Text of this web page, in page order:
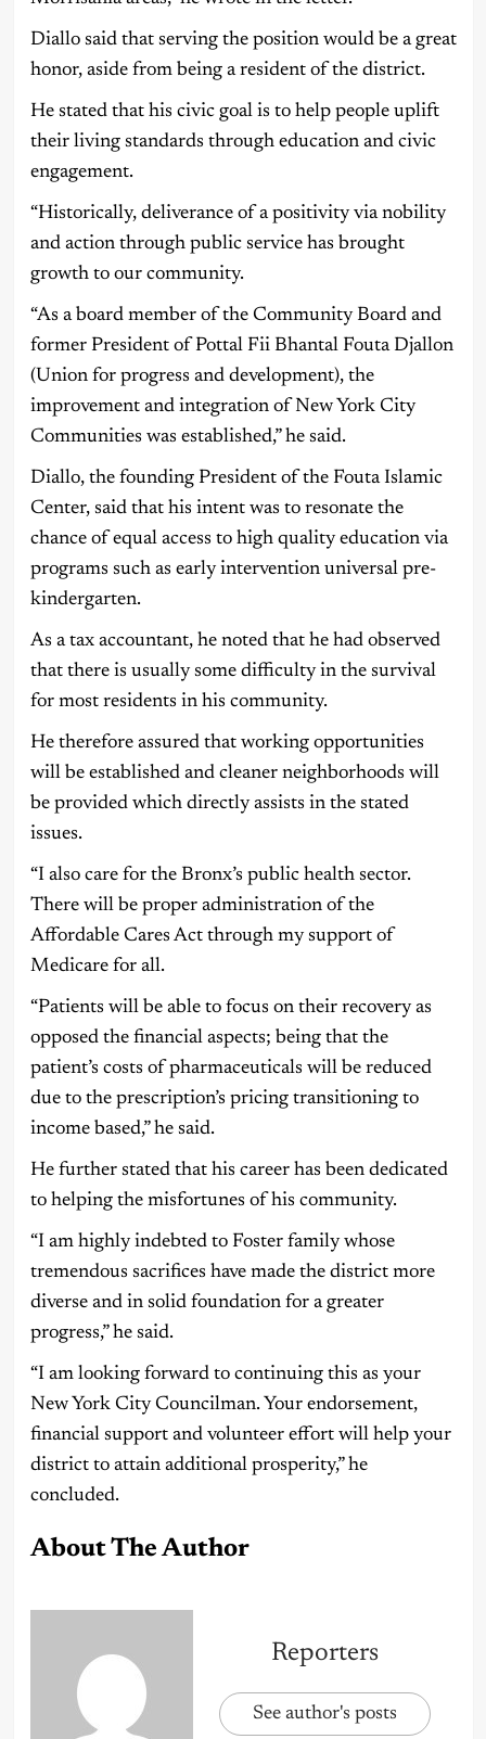
Diallo said that serving the position would be a great
honor, aside from being a resident of the district.
He stated that his civic goal is to help people uplift
their living standards through education and civic
engagement.
“Historically, deliverance of a positivity via nobility
and action through public service has brought
growth to our community.
“As a board member of the Community Board and
former President of Pottal Fii Bhantal Fouta Djallon
(Union for progress and development), the
improvement and integration of New York City
Communities was established,” he said.
Diallo, the founding President of the Fouta Islamic
Center, said that his intent was to resonate the
chance of equal access to high quality education via
programs such as early intervention universal pre-
kindergarten.
As a tax accountant, he noted that he had observed
that there is usually some difficulty in the survival
for most residents in his community.
He therefore assured that working opportunities
will be established and cleaner neighborhoods will
be provided which directly assists in the stated
issues.
“I also care for the Bronx’s public health sector.
There will be proper administration of the
Affordable Cares Act through my support of
Medicare for all.
“Patients will be able to focus on their recovery as
opposed the financial aspects; being that the
patient’s costs of pharmaceuticals will be reduced
due to the prescription’s pricing transitioning to
income based,” he said.
He further stated that his career has been dedicated
to helping the misfortunes of his community.
“I am highly indebted to Foster family whose
tremendous sacrifices have made the district more
diverse and in solid foundation for a greater
progress,” he said.
“I am looking forward to continuing this as your
New York City Councilman. Your endorsement,
financial support and volunteer effort will help your
district to attain additional prosperity,” he
concluded.
About The Author
Reporters
See author's posts